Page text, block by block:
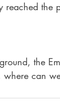
reached
the
can